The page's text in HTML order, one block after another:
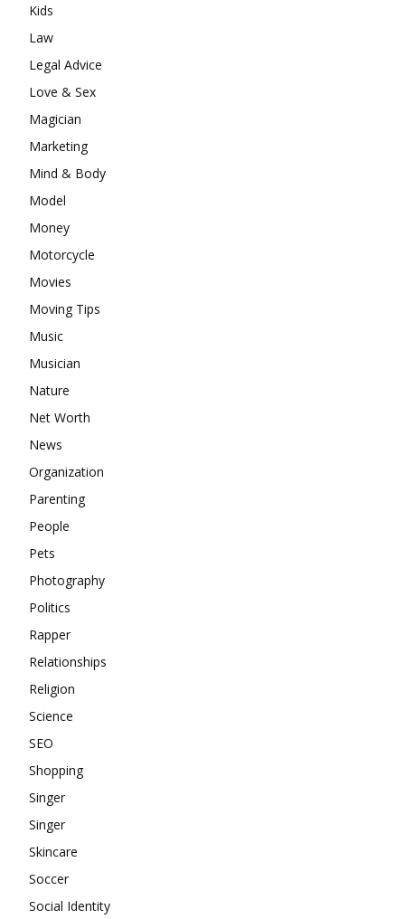
Kids
Law
Legal Advice
Love & Sex
Magician
Marketing
Mind & Body
Model
Money
Motorcycle
Movies
Moving Tips
Music
Musician
Nature
Net Worth
News
Organization
Parenting
People
Pets
Photography
Politics
Rapper
Relationships
Religion
Science
SEO
Shopping
Singer
Singer
Skincare
Soccer
Social Identity